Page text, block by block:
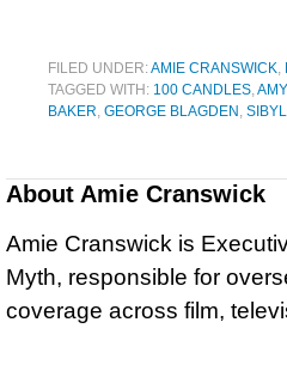
FILED UNDER:AMIE CRANSWICK,
TAGGED WITH: 100 CANDLES,
BAKER, GEORGE BLAGDEN,
About Amie Cranswick
Amie Cranswick is
Myth, responsible for
coverage across film,